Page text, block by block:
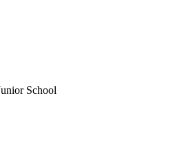
School